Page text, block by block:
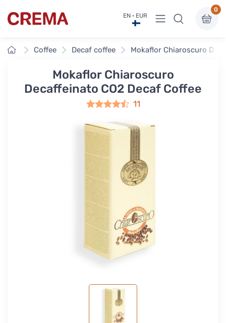
Crema EN · EUR View menu
0
HomeCoffee Decaf coffee Mokaflor Chiaroscuro
Mokaflor Chiaroscuro
Decaffeinato CO2 Decaf Coffee
11